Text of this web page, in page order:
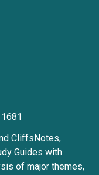
CliffsNotes,
Guides with
of major themes,